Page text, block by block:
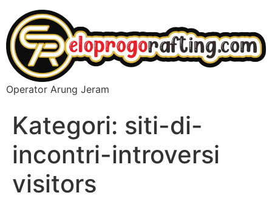
Operator Arung Jeram
Kategori: siti-di-
incontri-introversi
visitors